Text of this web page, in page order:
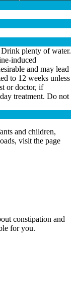
plenty of water.
induced
and may lead
to 12 weeks unless
or doctor, if
treatment. Do not
and children,
visit the page
constipation and
for you.